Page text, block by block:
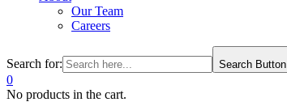
Our Team
Careers
Search for: Search Button
0
No products in the cart.